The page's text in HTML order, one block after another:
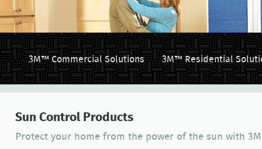
3M™ Commercial Solutions 3M™ Residential
Sun Control Products
Protect your home from the power of the sun with